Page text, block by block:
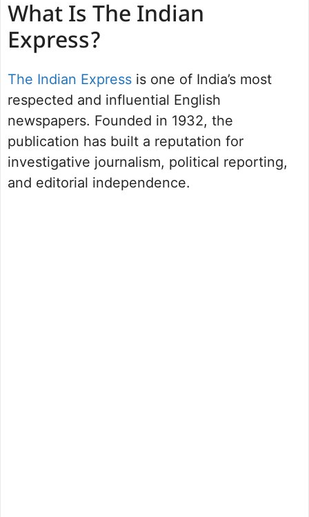
What Is The Indian
Express?
The Indian Express is one of India’s most
respected and influential English
newspapers. Founded in 1932, the
publication has built a reputation for
investigative journalism, political reporting,
and editorial independence.